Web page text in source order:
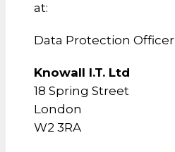
at:
Data Protection Officer
Knowall I.T. Ltd
18 Spring Street
London
W2 3RA